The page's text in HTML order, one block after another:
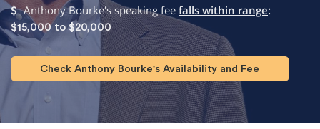
Anthony Bourke's speaking fee falls within range:
$15,000 to $20,000
Check Anthony Bourke's Availability and Fee